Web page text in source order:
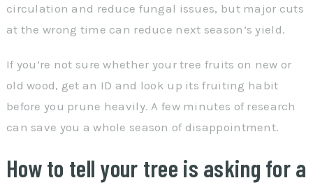
circulation and reduce fungal issues, but major cuts
at the wrong time can reduce next season’s yield.
If you’re not sure whether your tree fruits on new or
old wood, get an ID and look up its fruiting habit
before you prune heavily. A few minutes of research
can save you a whole season of disappointment.
How to tell your tree is asking for a